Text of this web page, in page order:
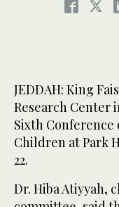
JEDDAH: King
Research Center
Sixth
Children at Park
22.
Dr. Hiba Atiyyah,